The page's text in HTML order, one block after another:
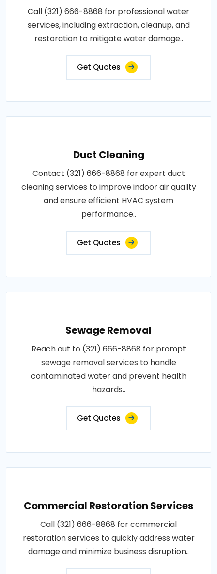
Call (321) 666-8868 for professional water
services, including extraction, cleanup, and
restoration to mitigate water damage..
Get Quotes
Duct Cleaning
Contact (321) 666-8868 for expert duct
cleaning services to improve indoor air quality
and ensure efficient HVAC system
performance..
Get Quotes
Sewage Removal
Reach out to (321) 666-8868 for prompt
sewage removal services to handle
contaminated water and prevent health
hazards..
Get Quotes
Commercial Restoration Services
Call (321) 666-8868 for commercial
restoration services to quickly address water
damage and minimize business disruption..